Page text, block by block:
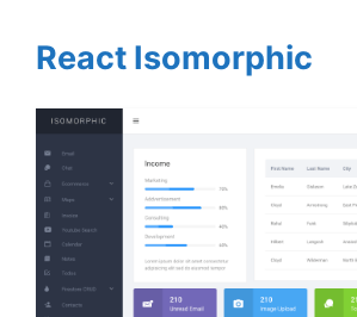
React Isomorphic